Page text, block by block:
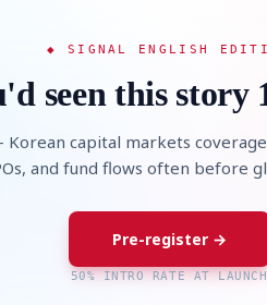
◆ SIGNAL ENGLISH
seen this story
Korean capital markets
and fund flows often before
Pre-register →
50% INTRO RATE AT LAUNCH